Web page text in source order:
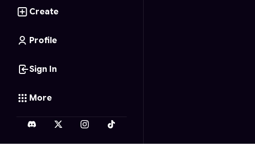
Create
Profile
Sign In
More